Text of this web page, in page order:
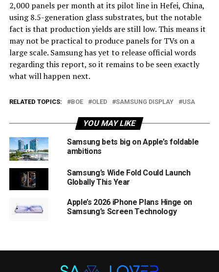
2,000 panels per month at its pilot line in Hefei, China,
using 8.5-generation glass substrates, but the notable
fact is that production yields are still low. This means it
may not be practical to produce panels for TVs on a
large scale. Samsung has yet to release official words
regarding this report, so it remains to be seen exactly
what will happen next.
RELATED TOPICS: BOE OLED SAMSUNG DISPLAY USA
YOU MAY LIKE
Samsung bets big on Apple’s foldable
ambitions
Samsung’s Wide Fold Could Launch
Globally This Year
Apple’s 2026 iPhone Plans Hinge on
Samsung’s Screen Technology